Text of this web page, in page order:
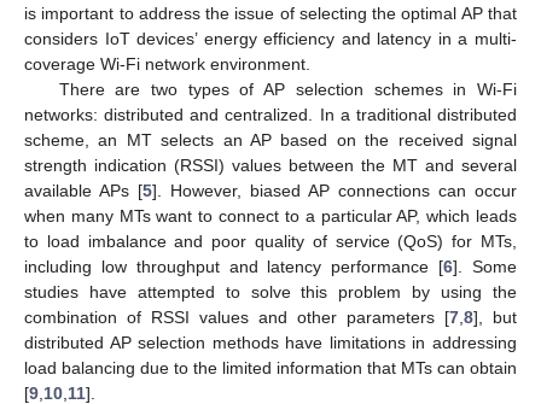
is important to address the issue of selecting the optimal AP that
considers IoT devices’ energy efficiency and latency in a multi-
coverage Wi-Fi network environment.
There are two types of AP selection schemes in Wi-Fi
networks: distributed and centralized. In a traditional distributed
scheme, an MT selects an AP based on the received signal
strength indication (RSSI) values between the MT and several
available APs [5]. However, biased AP connections can occur
when many MTs want to connect to a particular AP, which leads
to load imbalance and poor quality of service (QoS) for MTs,
including low throughput and latency performance [6]. Some
studies have attempted to solve this problem by using the
combination of RSSI values and other parameters [7 8], but
distributed AP selection methods have limitations in addressing
load balancing due to the limited information that MTs can obtain
[9 10 11].